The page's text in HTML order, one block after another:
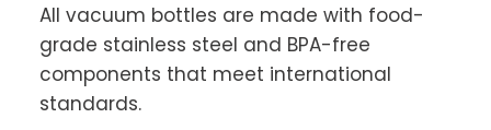
All vacuum bottles are made with food-
grade stainless steel and BPA-free
components that meet international
standards.